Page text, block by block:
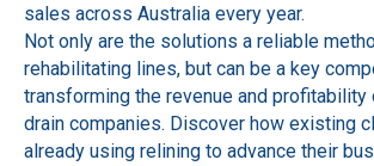
sales across Australia every year.
Not only are the solutions a reliable
rehabilitating lines, but can be a key
transforming the revenue and profitability
drain companies. Discover how existing
already using relining to advance their